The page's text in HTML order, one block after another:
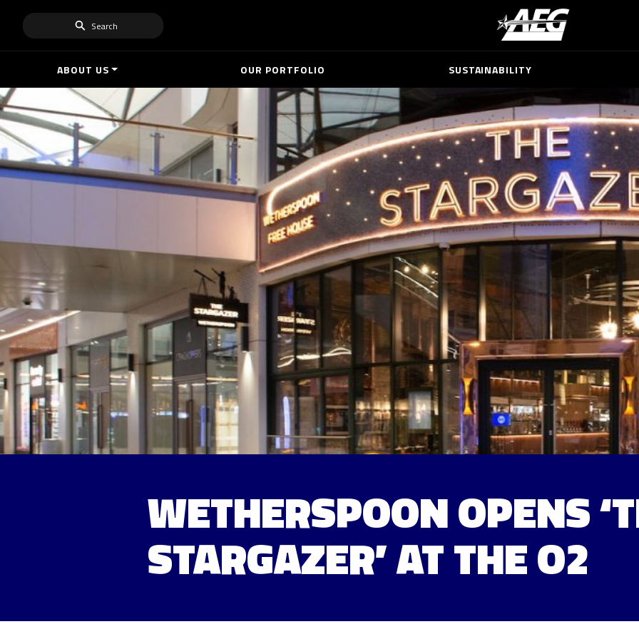
Search
ABOUT US OUR PORTFOLIO SUSTAINABILITY
WETHERSPOON OPENS
STARGAZER’ AT THE O2